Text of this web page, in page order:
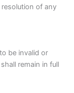
of any
be invalid or
remain in full